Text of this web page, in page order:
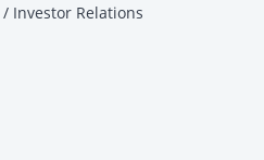
Investor Relations